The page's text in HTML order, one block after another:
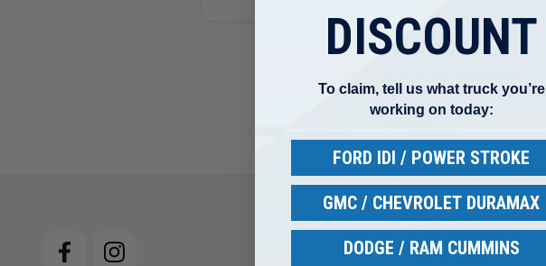
NAVIGATE
BDD TECH TIPS
DISCOUNT
To claim, tell us what truck you’re
working on today:
FORD IDI / POWER STROKE
GMC / CHEVROLET DURAMAX
DODGE / RAM CUMMINS